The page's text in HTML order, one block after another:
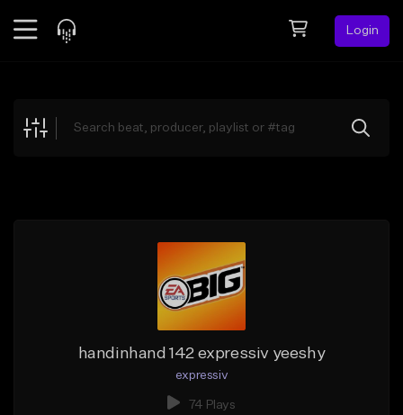
Login
Explore
handinhand 142 expressiv yeeshy
expressiv
74 Plays